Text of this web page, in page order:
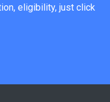
eligibility, just click